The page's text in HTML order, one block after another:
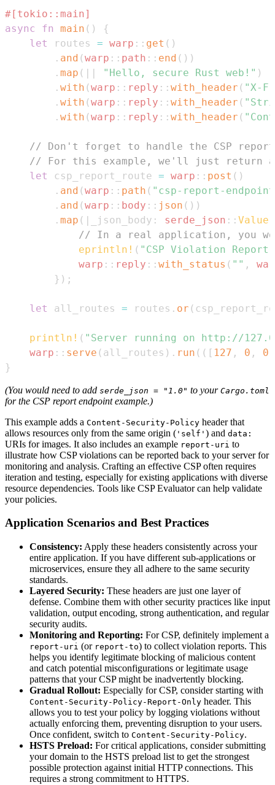
#[tokio::main]
async
fn main ( )
{
let
routes = warp :: get ( )
. and (warp :: path :: end ( ) )
. map ( | | "Hello, secure Rust web!" )
. with (warp :: reply :: with_header ( "X-
. with (warp :: reply :: with_header (
. with (warp :: reply :: with_header (
// Don't forget to handle the CSP
// For this example, we'll just return
let
csp_report_route = warp :: post ( )
. and (warp :: path ( "csp-report-
. and (warp :: body :: json ( ) )
. map ( | _json_body : serde_json :: Value
// In a real application, you
eprintln! ( "CSP Violation
warp :: reply :: with_status ( "" ,
} ) ;
let all_routes = routes . or (
println! ( "Server running on http://
warp :: serve ( all_routes ) . run ( ( [ 127 , 0 , 0
}
(You would need to add serde_json = "1.0" to your Cargo.toml
for the CSP report endpoint example.)
This example adds a Content-Security-Policy header that
allows resources only from the same origin ( 'self' ) and data:
URIs for images. It also includes an example report-uri to
illustrate how CSP violations can be reported back to your server for
monitoring and analysis. Crafting an effective CSP often requires
iteration and testing, especially for existing applications with diverse
resource dependencies. Tools like CSP Evaluator can help validate
your policies.
Application Scenarios and Best Practices
Consistency: Apply these headers consistently across your
entire application. If you have different sub-applications or
microservices, ensure they all adhere to the same security
standards.
Layered Security: These headers are just one layer of
defense. Combine them with other security practices like input
validation, output encoding, strong authentication, and regular
security audits.
Monitoring and Reporting: For CSP, definitely implement a
report-uri (or report-to) to collect violation reports. This
helps you identify legitimate blocking of malicious content
and catch potential misconfigurations or legitimate usage
patterns that your CSP might be inadvertently blocking.
Gradual Rollout: Especially for CSP, consider starting with
Content-Security-Policy-Report-Only header. This
allows you to test your policy by logging violations without
actually enforcing them, preventing disruption to your users.
Once confident, switch to Content-Security-Policy.
HSTS Preload: For critical applications, consider submitting
your domain to the HSTS preload list to get the strongest
possible protection against initial HTTP connections. This
requires a strong commitment to HTTPS.